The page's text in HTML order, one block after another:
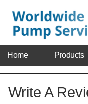
Home Products
Write A